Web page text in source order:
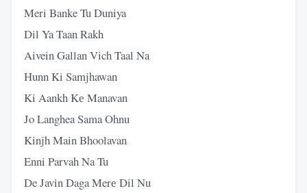
Meri Banke Tu Duniya
Dil Ya Taan Rakh
Aivein Gallan Vich Taal Na
Hunn Ki Samjhawan
Ki Aankh Kе Manavan
Jo Langhea Sama Ohnu
Kinjh Main Bhoolavan
Enni Parvah Na Tu
De Javin Daga Merе Dil Nu